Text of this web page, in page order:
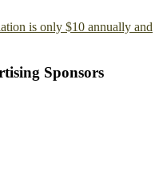
is only $10 annually and
Sponsors